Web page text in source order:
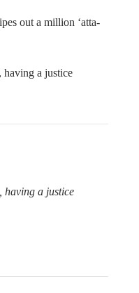
out a million ‘atta-
having a justice
having a justice